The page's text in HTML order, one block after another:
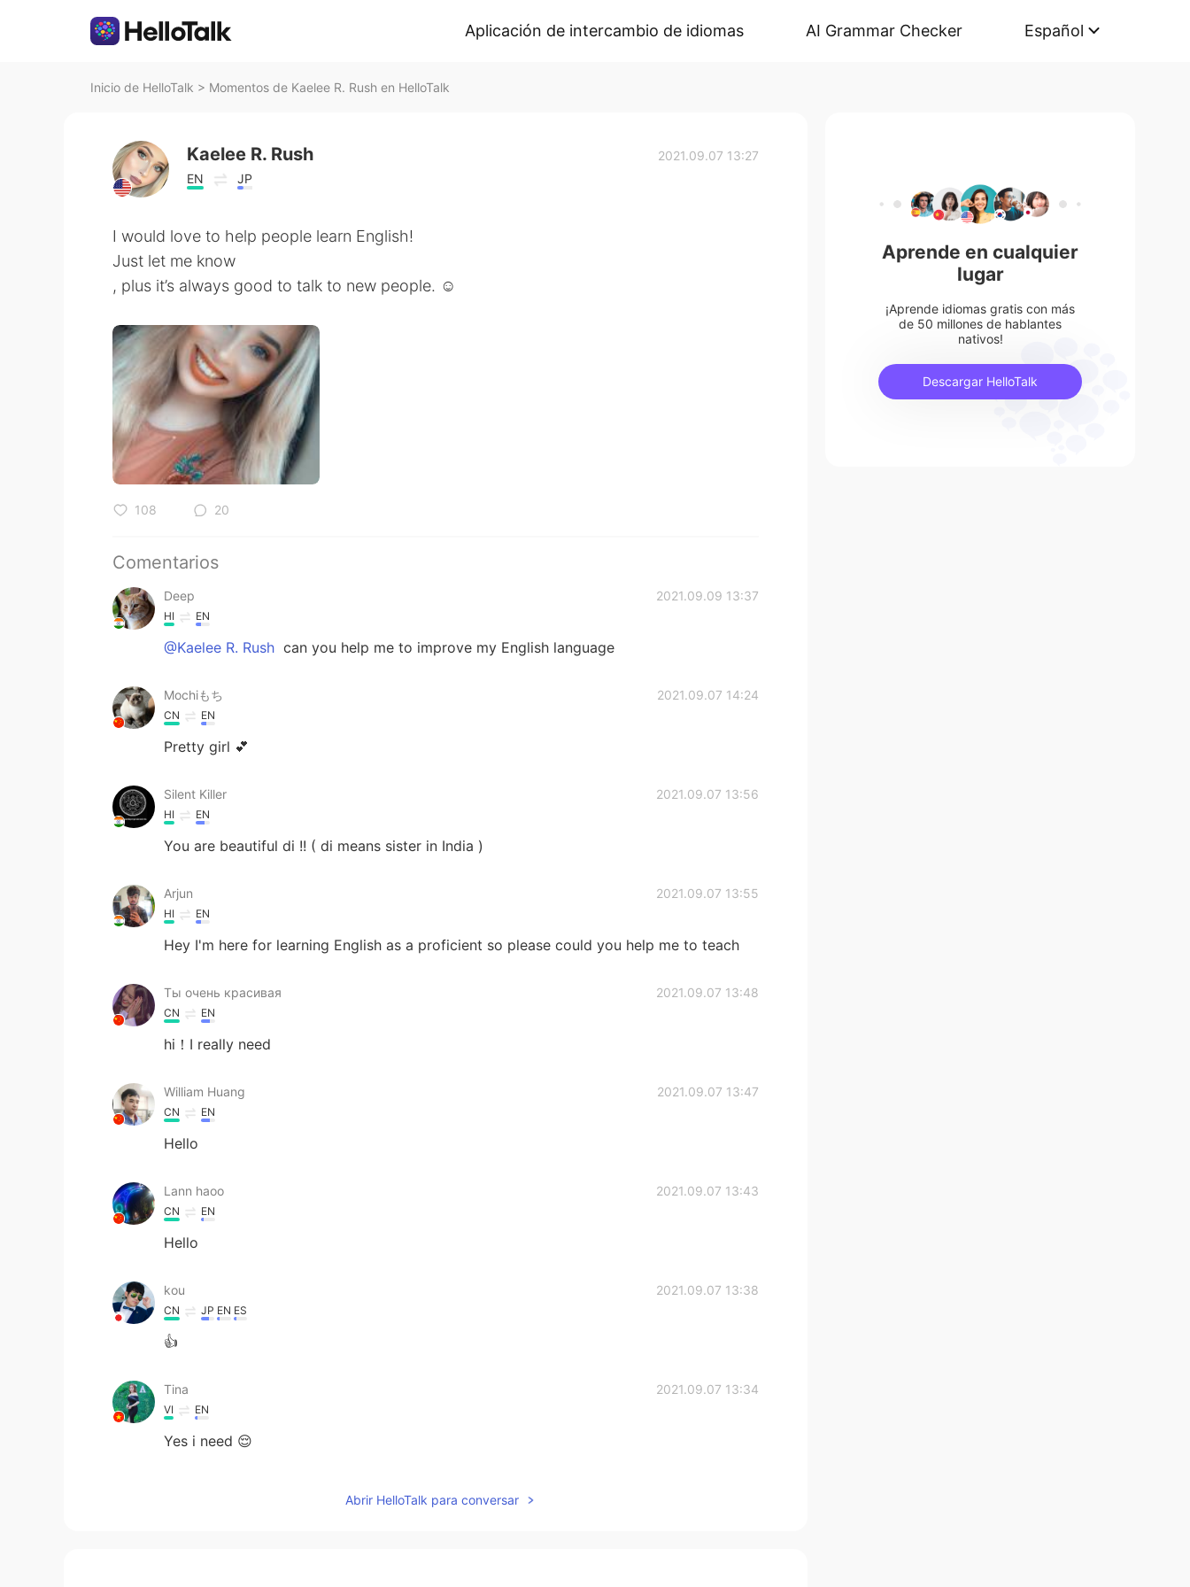
Aplicación de intercambio de idiomas AI Grammar Checker Español
Inicio de HelloTalk > Momentos de Kaelee R. Rush en HelloTalk
Kaelee R. Rush
EN JP
2021.09.07 13:27
I would love to help people learn English!
Just let me know
, plus it’s always good to talk to new people. ☺️
108 20
Comentarios
Deep 2021.09.09 13:37
HI EN
@Kaelee R. Rush can you help me to improve my English language
Mochiもち 2021.09.07 14:24
CN EN
Pretty girl 💕
Silent Killer 2021.09.07 13:56
HI EN
You are beautiful di !! ( di means sister in India )
Arjun 2021.09.07 13:55
HI EN
Hey I'm here for learning English as a proficient so please could you help me to teach
Ты очень красивая 2021.09.07 13:48
CN EN
hi！I really need
William Huang 2021.09.07 13:47
CN EN
Hello
Lann haoo 2021.09.07 13:43
CN EN
Hello
kou 2021.09.07 13:38
CN JP EN ES
👍
Tina 2021.09.07 13:34
VI EN
Yes i need 😌
Abrir HelloTalk para conversar
Aprende en cualquier
lugar
¡Aprende idiomas gratis con más
de 50 millones de hablantes
nativos!
Descargar HelloTalk